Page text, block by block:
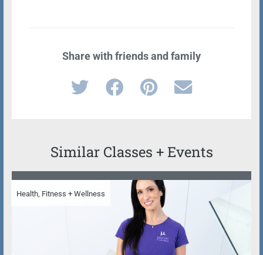
Share with friends and family
Similar Classes + Events
Health, Fitness + Wellness